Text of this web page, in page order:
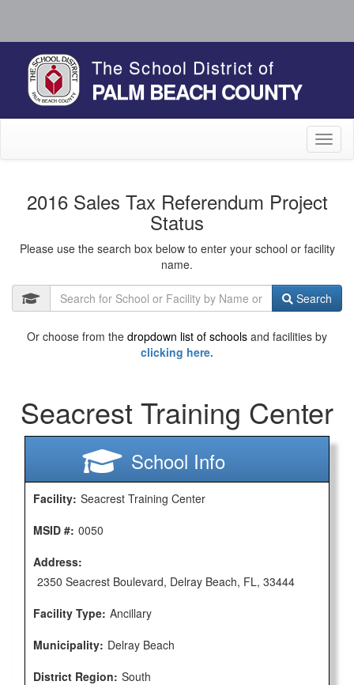
The School District of
PALM BEACH COUNTY
2016 Sales Tax Referendum Project
Status
Please use the search box below to enter your school or facility
name.
Search
Or choose from the dropdown list of schools and facilities by
clicking here.
Seacrest Training Center
School Info
Facility: Seacrest Training Center
MSID #: 0050
Address:
2350 Seacrest Boulevard, Delray Beach, FL, 33444
Facility Type: Ancillary
Municipality: Delray Beach
District Region: South